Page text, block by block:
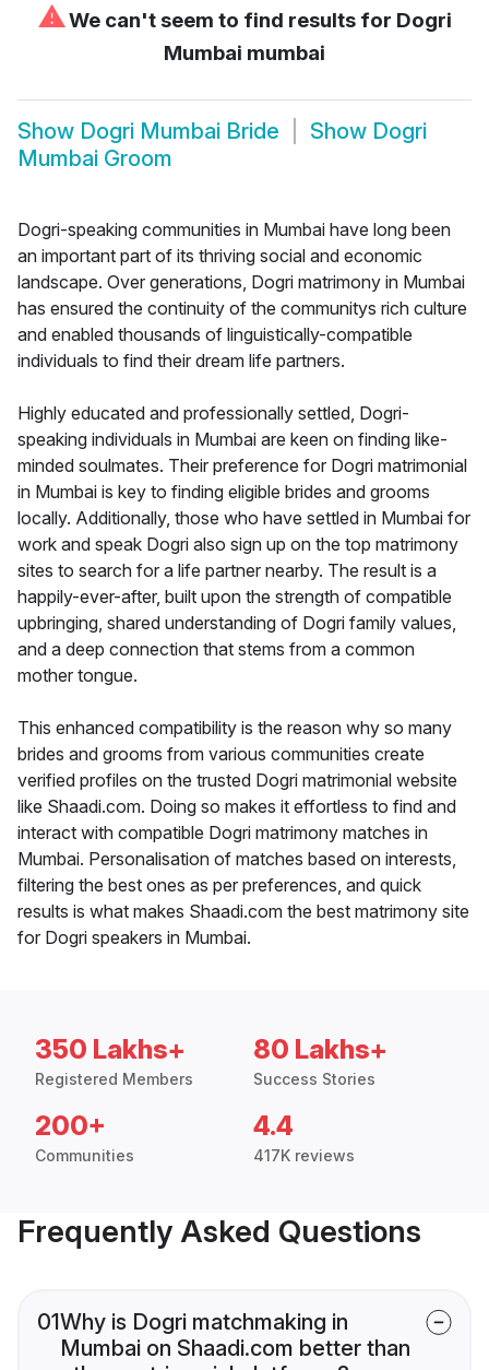
⚠We can't seem to find results for Dogri
Mumbai mumbai
Show Dogri Mumbai Bride Show Dogri
Mumbai Groom
Dogri-speaking communities in Mumbai have long been
an important part of its thriving social and economic
landscape. Over generations, Dogri matrimony in Mumbai
has ensured the continuity of the communitys rich culture
and enabled thousands of linguistically-compatible
individuals to find their dream life partners.
Highly educated and professionally settled, Dogri-
speaking individuals in Mumbai are keen on finding like-
minded soulmates. Their preference for Dogri matrimonial
in Mumbai is key to finding eligible brides and grooms
locally. Additionally, those who have settled in Mumbai for
work and speak Dogri also sign up on the top matrimony
sites to search for a life partner nearby. The result is a
happily-ever-after, built upon the strength of compatible
upbringing, shared understanding of Dogri family values,
and a deep connection that stems from a common
mother tongue.
This enhanced compatibility is the reason why so many
brides and grooms from various communities create
verified profiles on the trusted Dogri matrimonial website
like Shaadi.com. Doing so makes it effortless to find and
interact with compatible Dogri matrimony matches in
Mumbai. Personalisation of matches based on interests,
filtering the best ones as per preferences, and quick
results is what makes Shaadi.com the best matrimony site
for Dogri speakers in Mumbai.
350 Lakhs+
Registered Members
80 Lakhs+
Success Stories
200+
Communities
4.4
417K reviews
Frequently Asked Questions
01Why is Dogri matchmaking in
Mumbai on Shaadi.com better than